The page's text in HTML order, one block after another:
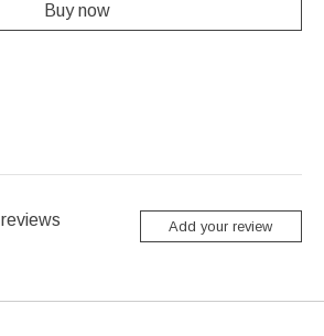
Buy now
reviews Add your review